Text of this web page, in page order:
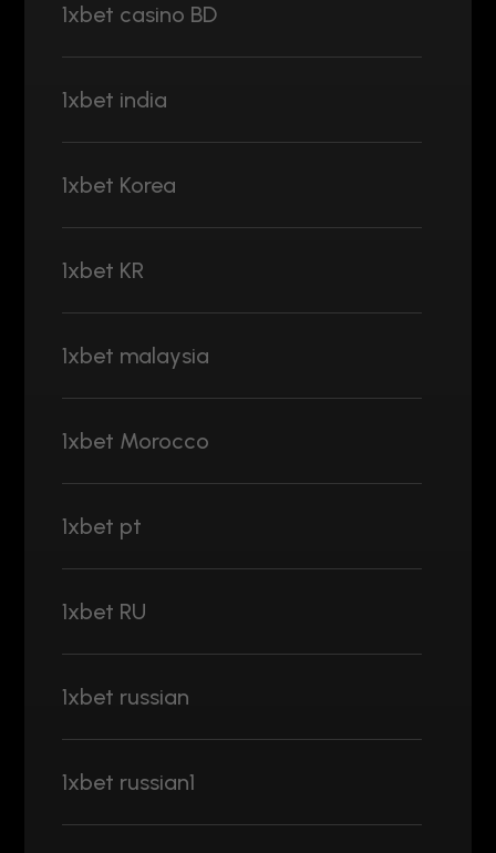
1xbet casino BD
1xbet india
1xbet Korea
1xbet KR
1xbet malaysia
1xbet Morocco
1xbet pt
1xbet RU
1xbet russian
1xbet russian1